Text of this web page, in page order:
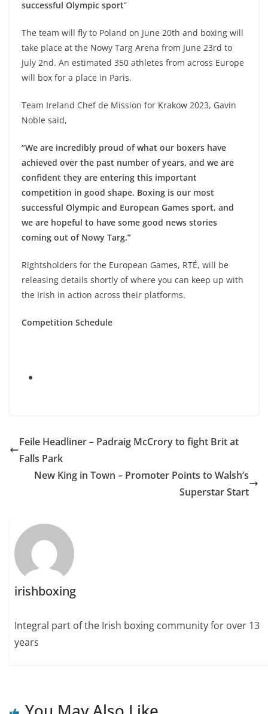
successful Olympic sport”
The team will fly to Poland on June 20th and boxing will
take place at the Nowy Targ Arena from June 23rd to
July 2nd. An estimated 350 athletes from across Europe
will box for a place in Paris.
Team Ireland Chef de Mission for Krakow 2023, Gavin
Noble said,
“We are incredibly proud of what our boxers have
achieved over the past number of years, and we are
confident they are entering this important
competition in good shape. Boxing is our most
successful Olympic and European Games sport, and
we are hopeful to have some good news stories
coming out of Nowy Targ.”
Rightsholders for the European Games, RTÉ, will be
releasing details shortly of where you can keep up with
the Irish in action across their platforms.
Competition Schedule
Feile Headliner – Padraig McCrory to fight Brit at
Falls Park
New King in Town – Promoter Points to Walsh’s
Superstar Start
irishboxing
Integral part of the Irish boxing community for over 13
years